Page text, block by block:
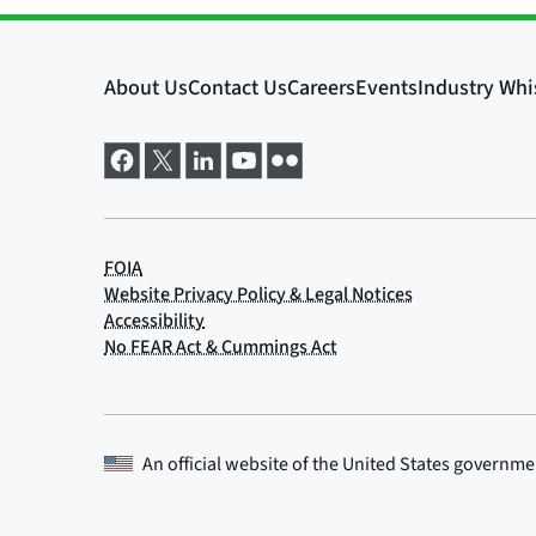
An official website of theUnited States